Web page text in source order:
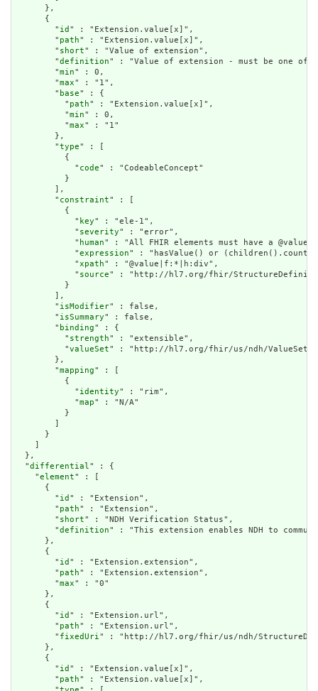
      },
      {
        "
id " : "Extension.value[x]",
        "
path" : "Extension.value[x]",
        "
short" : "Value of extension",
        "
definition" : "Value of extension - must be one
        "
min" : 0,
        "
max" : "1",
        "
base" : {
          "
path" : "Extension.value[x]",
          "
min" : 0,
          "
max" : "1"
        },
        "
type" : [
          {
            "
code" : "CodeableConcept"
          }
        ],
        "
constraint" : [
          {
            "
key" : "ele-1",
            "
severity" : "error",
            "
human" : "All FHIR elements must have a
            "
expression" : "hasValue() or
            "
xpath" : "@value|f:*|h:div",
            "
source" : "http://hl7.org/fhir/
          }
        ],
        "
isModifier" : false,
        "
isSummary" : false,
        "
binding" : {
          "
strength" : "extensible",
          "
valueSet" : "http://hl7.org/fhir/us/ndh/ValueSet/
        },
        "
mapping" : [
          {
            "
identity" : "rim",
            "
map" : "N/A"
          }
        ]
      }
    ]
  },
  "
differential" : {
    "
element" : [
      {
        "
id " : "Extension",
        "
path" : "Extension",
        "
short" : "NDH Verification Status",
        "
definition" : "This extension enables NDH to
      },
      {
        "
id " : "Extension.extension",
        "
path" : "Extension.extension",
        "
max" : "0"
      },
      {
        "
id " : "Extension.url",
        "
path" : "Extension.url",
        "
fixedUri" : "http://hl7.org/fhir/us/ndh/
      },
      {
        "
id " : "Extension.value[x]",
        "
path" : "Extension.value[x]",